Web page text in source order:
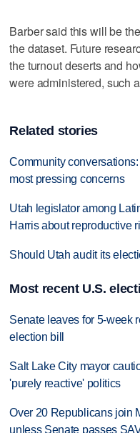
Barber said this will be
the dataset. Future
the turnout deserts and
were administered, such
Related stories
Community
most pressing concerns
Utah legislator among
Harris about reproductive
Should Utah audit its
Most recent U.S.
Senate leaves for 5-week
election bill
Salt Lake City mayor
'purely reactive' politics
Over 20 Republicans join
unless Senate passes